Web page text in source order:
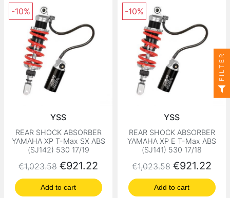
YSS
REAR SHOCK ABSORBER
YAMAHA XP T-Max SX ABS
(SJ142) 530 17/19
Regular price
€1,023.58 Price
€921.22
Add to cart
-10%
YSS
REAR SHOCK ABSORBER
YAMAHA XP E T-Max ABS
(SJ141) 530 17/18
Regular price
€1,023.58 Price
€921.22
Add to cart
-10%
FILTER